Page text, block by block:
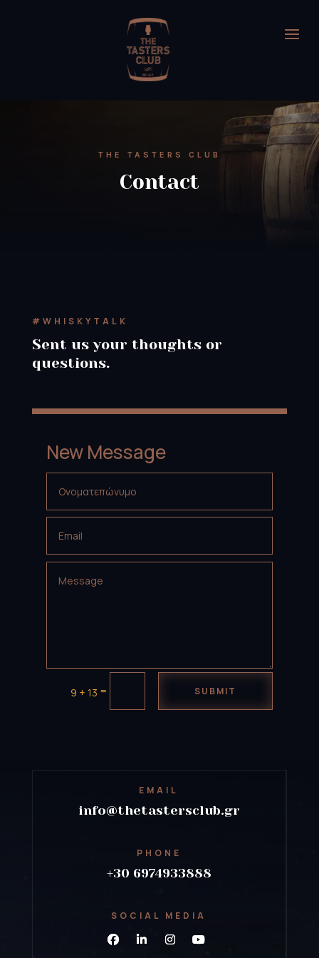
THE TASTERS CLUB
Contact
#WHISKYTALK
Sent us your thoughts or
questions.
New Message
9 + 13 = SUBMIT
EMAIL
info@thetastersclub.gr
PHONE
+30 6974933888
SOCIAL MEDIA